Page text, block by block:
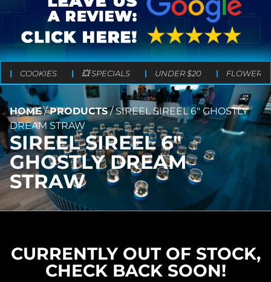
COOKIES 💥 SPECIALS UNDER $20 FLOWER
HOME/PRODUCTS/SIREEL SIREEL 6″ GHOSTLY
DREAM STRAW
SIREEL SIREEL 6″
GHOSTLY DREAM
STRAW
CURRENTLY OUT OF STOCK,
CHECK BACK SOON!